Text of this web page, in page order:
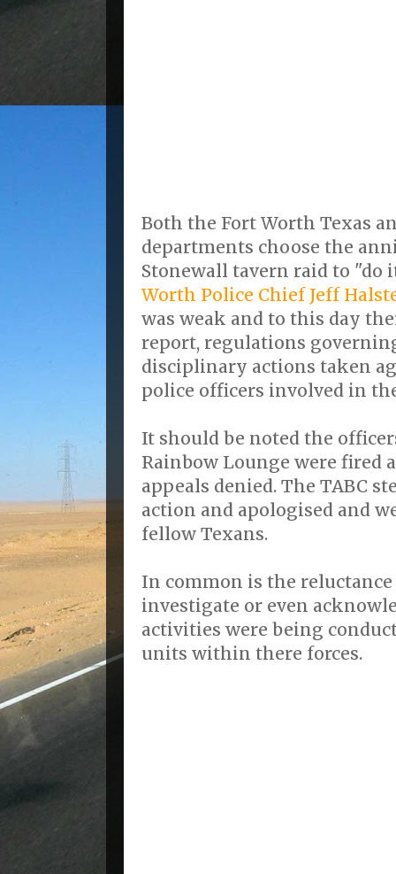
Both the Fort Worth Texas
departments choose the
Stonewall tavern raid to "do
Worth Police Chief Jeff
was weak and to this day
report, regulations
disciplinary actions taken
police officers involved in
It should be noted the
Rainbow Lounge were fired
appeals denied. The TABC
action and apologised and
fellow Texans.
In common is the
investigate or even
activities were being
units within there forces.